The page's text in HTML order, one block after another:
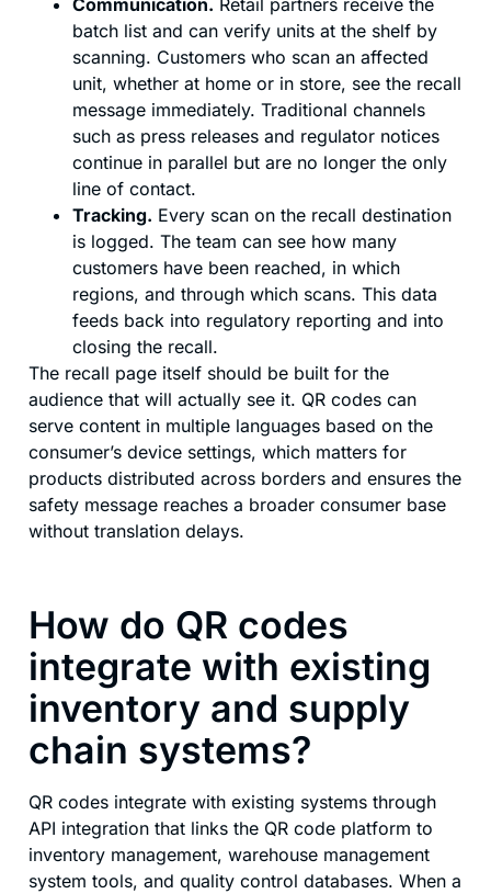
Communication. Retail partners receive the
batch list and can verify units at the shelf by
scanning. Customers who scan an affected
unit, whether at home or in store, see the recall
message immediately. Traditional channels
such as press releases and regulator notices
continue in parallel but are no longer the only
line of contact.
Tracking. Every scan on the recall destination
is logged. The team can see how many
customers have been reached, in which
regions, and through which scans. This data
feeds back into regulatory reporting and into
closing the recall.
The recall page itself should be built for the
audience that will actually see it. QR codes can
serve content in multiple languages based on the
consumer’s device settings, which matters for
products distributed across borders and ensures the
safety message reaches a broader consumer base
without translation delays.
How do QR codes
integrate with existing
inventory and supply
chain systems?
QR codes integrate with existing systems through
API integration that links the QR code platform to
inventory management, warehouse management
system tools, and quality control databases. When a